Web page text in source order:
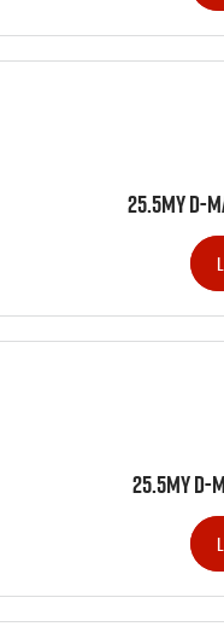
Awards
25.5MY D-
25.5MY D-